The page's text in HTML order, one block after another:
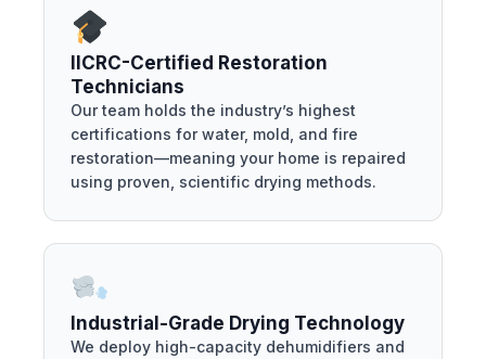
IICRC-Certified Restoration
Technicians
Our team holds the industry’s highest
certifications for water, mold, and fire
restoration—meaning your home is repaired
using proven, scientific drying methods.
Industrial-Grade Drying Technology
We deploy high-capacity dehumidifiers and